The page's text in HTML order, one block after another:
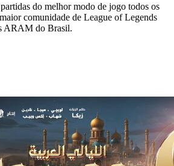
do melhor modo de jogo todos os
comunidade de League of Legends
ARAM do Brasil.